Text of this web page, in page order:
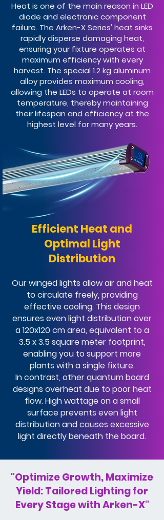
Heat is one of the main reason in LED
diode and electronic component
failure. The Arken-X Series' heat sinks
rapidly disperse damaging heat,
ensuring your fixture operates at
maximum efficiency with every
harvest. The special 1.2 kg aluminum
alloy provides maximum cooling,
allowing the LEDs to operate at room
temperature, thereby maintaining
their lifespan and efficiency at the
highest level for many years.
Efficient Heat and
Optimal Light
Distribution
Our winged lights allow air and heat
to circulate freely, providing
effective cooling. This design
ensures even light distribution over
a 120x120 cm area, equivalent to a
3.5 x 3.5 square meter footprint,
enabling you to support more
plants with a single fixture.
In contrast, other quantum board
designs overheat due to poor heat
flow. High wattage on a small
surface prevents even light
distribution and causes excessive
light directly beneath the board.
"Optimize Growth, Maximize
Yield: Tailored Lighting for
Every Stage with Arken-X"